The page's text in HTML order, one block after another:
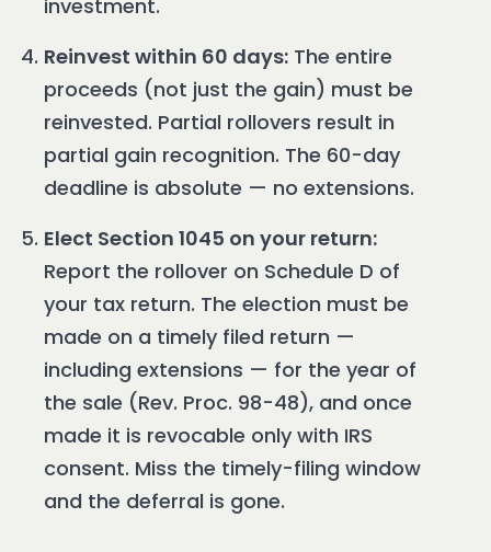
investment.
Reinvest within 60 days: The entire
proceeds (not just the gain) must be
reinvested. Partial rollovers result in
partial gain recognition. The 60-day
deadline is absolute — no extensions.
Elect Section 1045 on your return:
Report the rollover on Schedule D of
your tax return. The election must be
made on a timely filed return —
including extensions — for the year of
the sale (Rev. Proc. 98-48), and once
made it is revocable only with IRS
consent. Miss the timely-filing window
and the deferral is gone.